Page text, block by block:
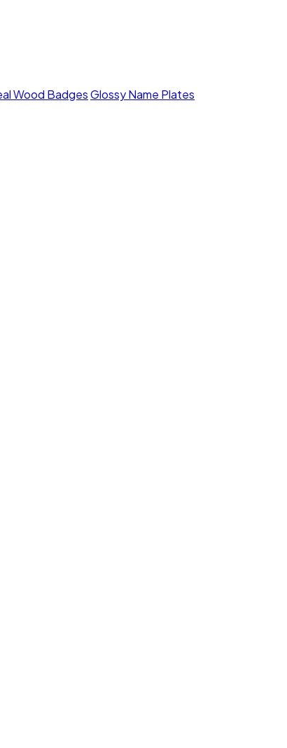
Wood BadgesGlossy Name Plates